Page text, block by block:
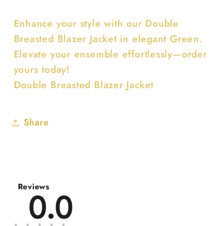
Enhance your style with our Double
Breasted Blazer Jacket in elegant Green.
Elevate your ensemble effortlessly—order
yours today!
Double Breasted Blazer Jacket
Share
Reviews
0.0